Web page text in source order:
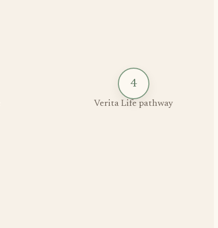
4
Verita Life pathway